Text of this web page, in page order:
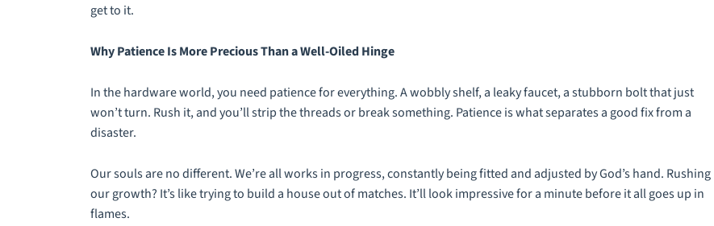
get to it.
Why Patience Is More Precious Than a Well-Oiled Hinge
In the hardware world, you need patience for everything. A wobbly shelf, a leaky faucet, a stubborn bolt that just
won’t turn. Rush it, and you’ll strip the threads or break something. Patience is what separates a good fix from a
disaster.
Our souls are no different. We’re all works in progress, constantly being fitted and adjusted by God’s hand. Rushing
our growth? It’s like trying to build a house out of matches. It’ll look impressive for a minute before it all goes up in
flames.